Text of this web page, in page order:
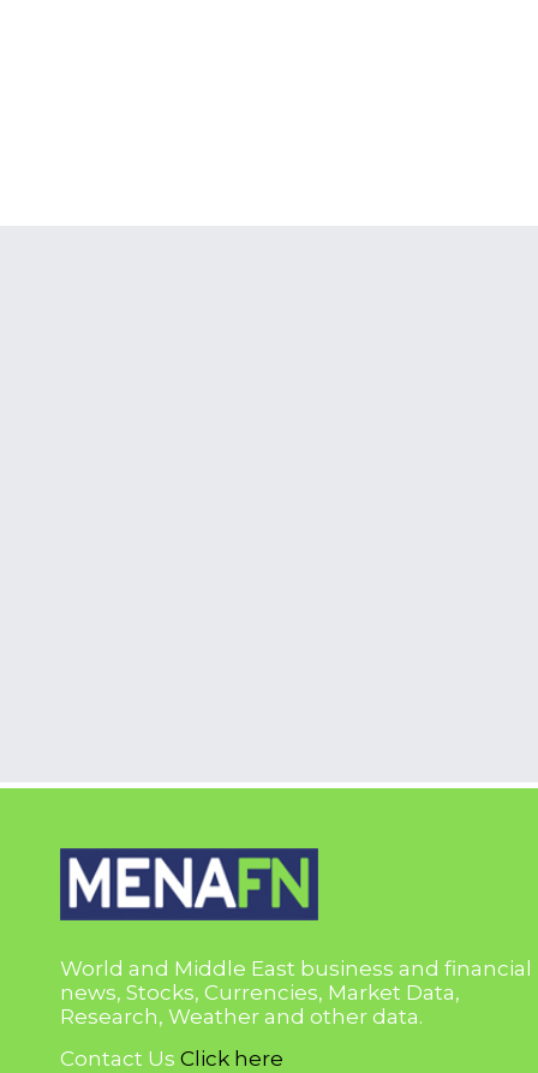
World and Middle East business and financial
news, Stocks, Currencies, Market Data,
Research, Weather and other data.
Contact Us Click here